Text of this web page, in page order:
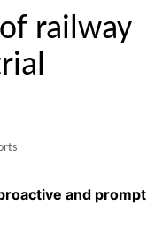
railway
and prompt